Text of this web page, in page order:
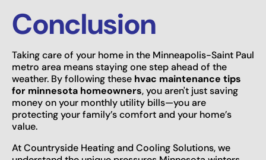
Conclusion
Taking care of your home in the Minneapolis-Saint Paul
metro area means staying one step ahead of the
weather. By following these hvac maintenance tips
for minnesota homeowners, you aren't just saving
money on your monthly utility bills—you are
protecting your family’s comfort and your home’s
value.
At Countryside Heating and Cooling Solutions, we